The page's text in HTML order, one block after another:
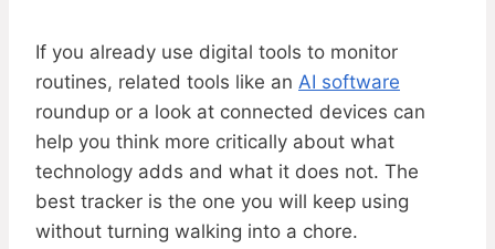
If you already use digital tools to monitor
routines, related tools like an AI software
roundup or a look at connected devices can
help you think more critically about what
technology adds and what it does not. The
best tracker is the one you will keep using
without turning walking into a chore.